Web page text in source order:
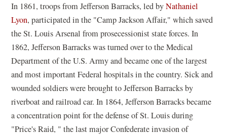
in
a
new
window)
In 1861, troops from Jefferson Barracks, led byNathaniel
Lyon, participated in the "Camp Jackson Affair," which saved
the St. Louis Arsenal from prosecessionist state forces. In
1862, Jefferson Barracks was turned over to the Medical
Department of the U.S. Army and became one of the largest
and most important Federal hospitals in the country. Sick and
wounded soldiers were brought to Jefferson Barracks by
riverboat and railroad car. In 1864, Jefferson Barracks became
a concentration point for the defense of St. Louis during
"Price's Raid, " the last major Confederate invasion of